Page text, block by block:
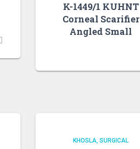
K-1449/1 KUHNT
Corneal Scarifier
Angled Small
KHOSLA SURGICAL